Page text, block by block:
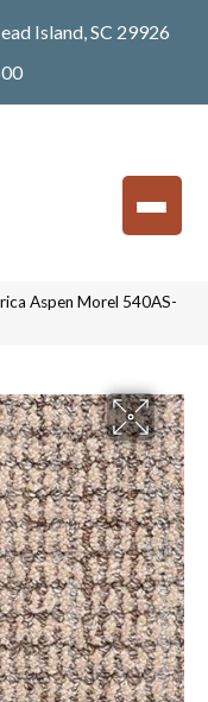
Island, SC 29926
Aspen Morel 540AS-